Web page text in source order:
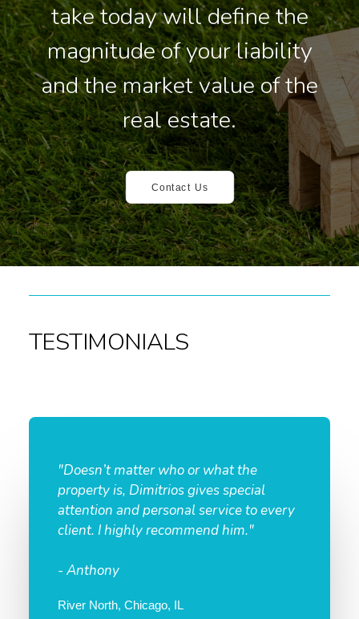
take today will define the
magnitude of your liability
and the market value of the
real estate.
Contact Us
TESTIMONIALS
"Doesn’t matter who or what the
property is, Dimitrios gives special
attention and personal service to every
client. I highly recommend him."
- Anthony
River North, Chicago, IL